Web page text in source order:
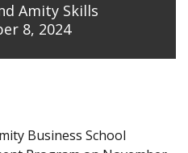
Amity Skills
8, 2024
Business School